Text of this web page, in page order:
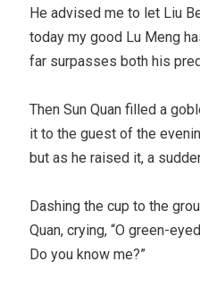
He advised me to let Liu
today my good Lu Meng
far surpasses both his
Then Sun Quan filled a
it to the guest of the
but as he raised it, a
Dashing the cup to the
Quan, crying, “O green-
Do you know me?”